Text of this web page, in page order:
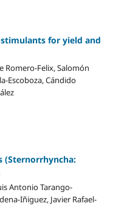
for yield and
Romero-Felix, Salomón
Escoboza, Cándido
(Sternorrhyncha:
Antonio Tarango-
Iñiguez, Javier Rafael-